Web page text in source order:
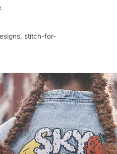
stitch-for-